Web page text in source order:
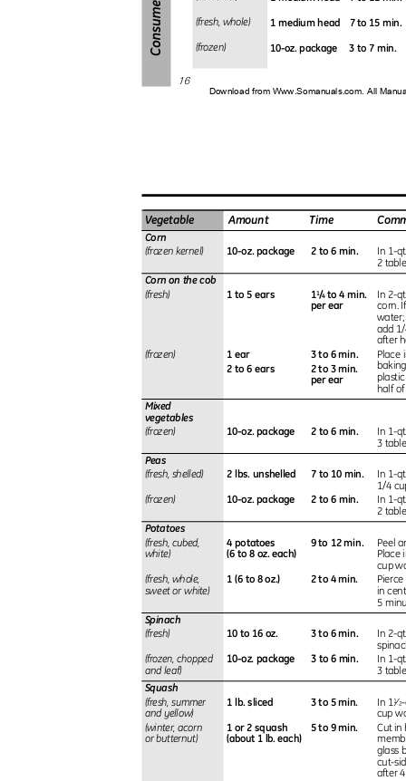
1 medium head
7 to 15 min.
10-oz. package
3 to 7 min.
(fresh, whole)
(frozen)
16
Download from Www.Somanuals.com. All
Vegetable Amount Time
Corn
(frozen kernel) 10-oz. package 2 to 6 min.
In 1-
2
Corn on the cob
(fresh) 1 to 5 ears 11/4 to 4 min. In 2-
per ear
corn.
add
after
(frozen)
1 ear
2 to 6 ears
3 to 6 min.
2 to 3 min.
per ear
Place
half
Mixed
vegetables
(frozen) 10-oz. package 2 to 6 min.
In 1-
3
Peas
(fresh, shelled) 2 lbs. unshelled 7 to 10 min.
In 1-
1/4
(frozen) 10-oz. package 2 to 6 min. In 1-
2
Potatoes
(fresh, cubed,
white)
4 potatoes
(6 to 8 oz. each)
9 to 12 min. Peel
Place
cup
(fresh, whole,
sweet or white)
1 (6 to 8 oz.) 2 to 4 min.
in
5
Spinach
(fresh) 10 to 16 oz. 3 to 6 min. In 2-
(frozen, chopped 10-oz. package 3 to 6 min.
and leaf)
In 1-
3
Squash
(fresh, summer
and yellow)
(winter, acorn
or butternut)
1 lb. sliced
3 to 5 min.
5 to 9 min.
In 1 1⁄2
cup
Cut in
glass
cut-
after
1 or 2 squash
(about 1 lb. each)